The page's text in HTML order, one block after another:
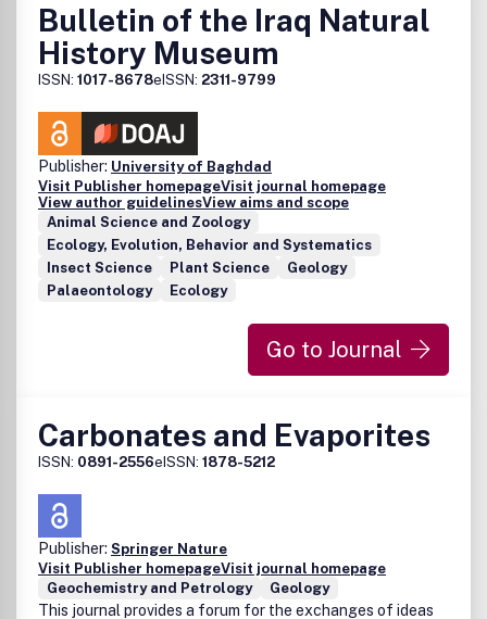
Bulletin of the Iraq Natural
History Museum
ISSN: 1017-8678eISSN: 2311-9799
Publisher: University of Baghdad
Visit Publisher homepageVisit journal homepage
View author guidelinesView aims and scope
Animal Science and Zoology
Ecology, Evolution, Behavior and Systematics
Insect Science
Plant Science
Geology
Palaeontology
Ecology
Go to Journal
Carbonates and Evaporites
ISSN: 0891-2556eISSN: 1878-5212
Publisher: Springer Nature
Visit Publisher homepageVisit journal homepage
Geochemistry and Petrology
Geology
This journal provides a forum for the exchanges of ideas